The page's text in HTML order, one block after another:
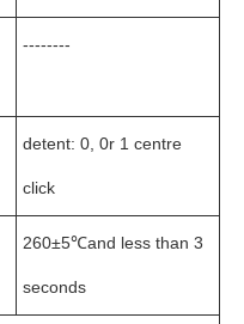
--------
detent: 0, 0r 1 centre
click
260±5℃and less than 3
seconds